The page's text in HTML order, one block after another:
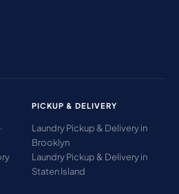
PICKUP & DELIVERY
Laundry Pickup & Delivery in
Brooklyn
Laundry Pickup & Delivery in
Staten Island